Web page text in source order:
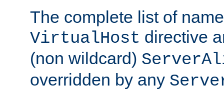
The complete list of
VirtualHost directive
(non wildcard)
overridden by any